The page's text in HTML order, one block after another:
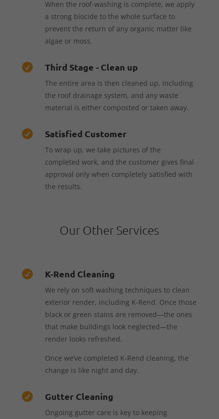
When the roof-washing is complete, we apply
a strong biocide to the whole surface to
prevent the return of any organic matter like
algae or moss.
 Third Stage - Clean up
The entire area is then cleaned up, including
the roof drainage system, and any waste
material is either composted or taken away.
 Satisfied Customer
To wrap up, we take pictures of the
completed work, and the customer gives final
approval only when completely satisfied with
the results.
Our Other Services
 K-Rend Cleaning
We rely on soft washing techniques to clean
exterior render, including K-Rend. Once those
black or green stains are removed—the ones
that make buildings look neglected—the
render looks refreshed.
Once we’ve completed K-Rend cleaning, the
change is like night and day.
 Gutter Cleaning
Ongoing gutter care is key to keeping